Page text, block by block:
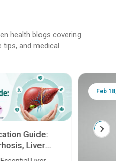
health blogs covering
and medical
Guide:
Liver
Feb